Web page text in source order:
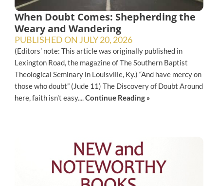
When Doubt Comes: Shepherding the
Weary and Wandering
PUBLISHED ON JULY 20, 2026
(Editors’ note: This article was originally published in
Lexington Road, the magazine of The Southern Baptist
Theological Seminary in Louisville, Ky.) “And have mercy on
those who doubt” (Jude 11) The Discovery of Doubt Around
here, faith isn’t easy....Continue Reading »